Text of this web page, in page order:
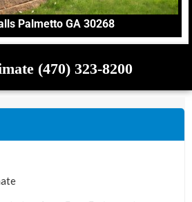
Palmetto GA 30268
(470) 323-8200